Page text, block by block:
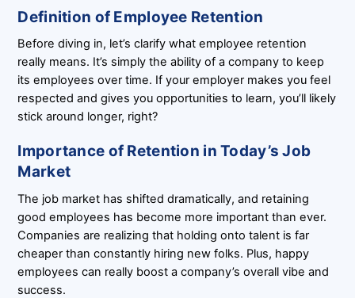
Definition of Employee Retention
Before diving in, let’s clarify what employee retention
really means. It’s simply the ability of a company to keep
its employees over time. If your employer makes you feel
respected and gives you opportunities to learn, you’ll likely
stick around longer, right?
Importance of Retention in Today’s Job
Market
The job market has shifted dramatically, and retaining
good employees has become more important than ever.
Companies are realizing that holding onto talent is far
cheaper than constantly hiring new folks. Plus, happy
employees can really boost a company’s overall vibe and
success.